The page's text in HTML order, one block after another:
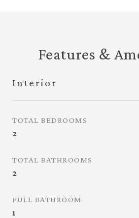
Features &
Interior
TOTAL BEDROOMS
2
TOTAL BATHROOMS
2
FULL BATHROOM
1